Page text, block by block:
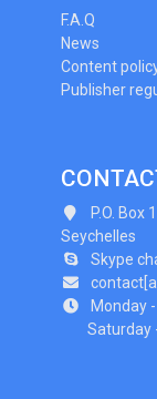
F.A.Q
News
Content
Publisher
P.O. Box
Seychelles
Skype
Monday -
Saturday -